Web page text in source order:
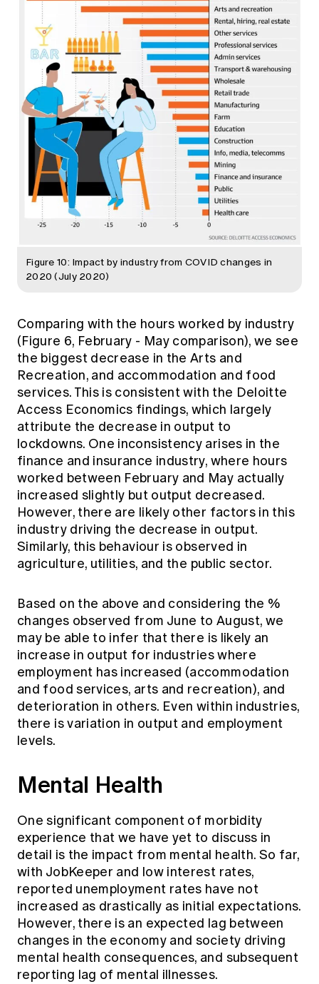
Figure 10: Impact by industry from COVID changes in
2020 (July 2020)
Comparing with the hours worked by industry
(Figure 6, February - May comparison), we see
the biggest decrease in the Arts and
Recreation, and accommodation and food
services. This is consistent with the Deloitte
Access Economics findings, which largely
attribute the decrease in output to
lockdowns. One inconsistency arises in the
finance and insurance industry, where hours
worked between February and May actually
increased slightly but output decreased.
However, there are likely other factors in this
industry driving the decrease in output.
Similarly, this behaviour is observed in
agriculture, utilities, and the public sector.
Based on the above and considering the %
changes observed from June to August, we
may be able to infer that there is likely an
increase in output for industries where
employment has increased (accommodation
and food services, arts and recreation), and
deterioration in others. Even within industries,
there is variation in output and employment
levels.
Mental Health
One significant component of morbidity
experience that we have yet to discuss in
detail is the impact from mental health. So far,
with JobKeeper and low interest rates,
reported unemployment rates have not
increased as drastically as initial expectations.
However, there is an expected lag between
changes in the economy and society driving
mental health consequences, and subsequent
reporting lag of mental illnesses.